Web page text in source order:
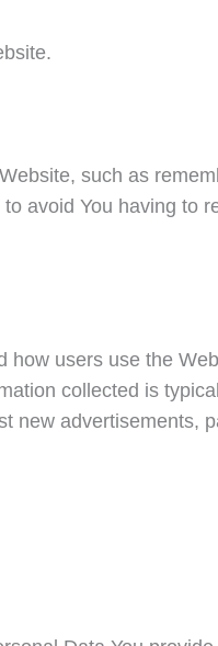
such as
avoid You having to
users use the
collected is
advertisements,